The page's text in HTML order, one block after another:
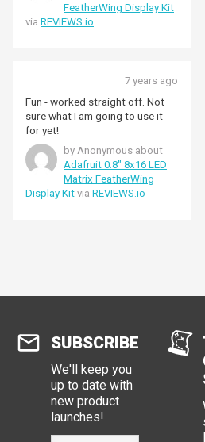
FeatherWing Display Kit
via REVIEWS.io
7 years ago
Fun - worked straight off. Not
sure what I am going to use it
for yet!
by Anonymous about
Adafruit 0.8" 8x16 LED
Matrix FeatherWing
Display Kit via REVIEWS.io
SUBSCRIBE
We'll keep you
up to date with
new product
launches!